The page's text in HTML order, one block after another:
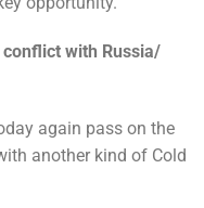
with Russia/
again pass on the
another kind of Cold